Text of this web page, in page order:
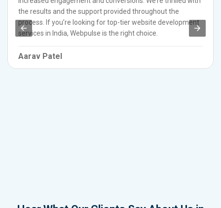
the results and the support provided throughout the
process. If you’re looking for top-tier website development
services in India, Webpulse is the right choice.
Aarav Patel